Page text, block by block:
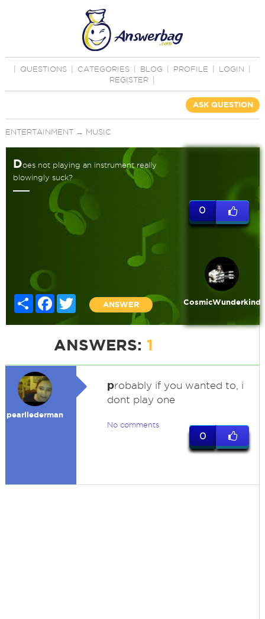
QUESTIONS CATEGORIES BLOG PROFILE LOGIN
REGISTER
ASK QUESTION
ENTERTAINMENT→ MUSIC
Does not playing an instrument really
blowingly suck?
Share FacebookTwitter
ANSWER
0
CosmicWunderkind
ANSWERS: 1
pearllederman
probably if you wanted to, i
dont play one
No comments
0